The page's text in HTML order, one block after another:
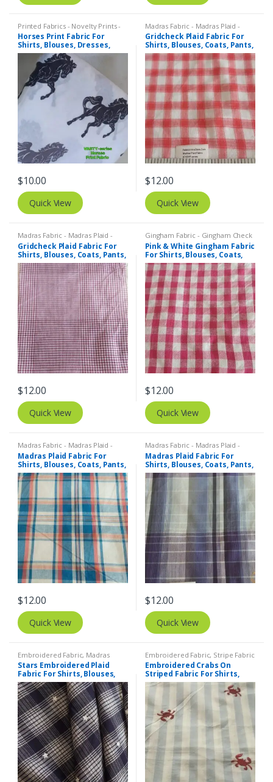
Printed Fabrics - Novelty Prints -
Quilting Prints - Fun Prints
Horses Print Fabric For
Shirts, Blouses, Dresses,
Skirts, Kids Clothing, Bags &
Costumes.
$10.00
Quick View
Madras Fabric - Madras Plaid -
Plaid Fabric
Gridcheck Plaid Fabric For
Shirts, Blouses, Coats, Pants,
Dresses, Bags & Costumes.
$12.00
Quick View
Madras Fabric - Madras Plaid -
Plaid Fabric
Gridcheck Plaid Fabric For
Shirts, Blouses, Coats, Pants,
Dresses, Bags & Costumes.
$12.00
Quick View
Gingham Fabric - Gingham Check
- Buffalo Plaid
Pink & White Gingham Fabric
For Shirts, Blouses, Coats,
Pants, Dresses, Bags &
Bowties.
$12.00
Quick View
Madras Fabric - Madras Plaid -
Plaid Fabric
Madras Plaid Fabric For
Shirts, Blouses, Coats, Pants,
Dresses, Bags & Costumes.
$12.00
Quick View
Madras Fabric - Madras Plaid -
Plaid Fabric
Madras Plaid Fabric For
Shirts, Blouses, Coats, Pants,
Dresses, Bags & Costumes.
$12.00
Quick View
Embroidered Fabric, Madras
Fabric - Madras Plaid - Plaid Fabric
Stars Embroidered Plaid
Fabric For Shirts, Blouses,
Coats, Pants, Dresses, Bags
& Costumes.
Embroidered Fabric, Stripe Fabric
- Cotton Stripes - Striped Fabric
Embroidered Crabs On
Striped Fabric For Shirts,
Blouses, Kids Clothing,
Dresses, Bags & Costumes.